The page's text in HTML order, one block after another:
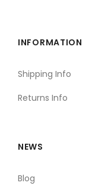
INFORMATION
Shipping Info
Returns Info
NEWS
Blog